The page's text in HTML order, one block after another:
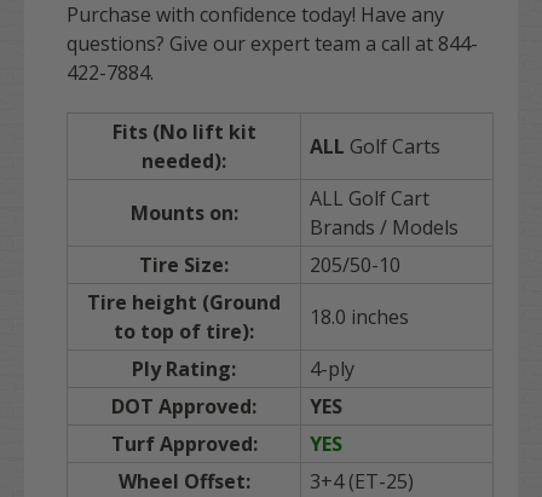
Purchase with confidence today! Have any
questions? Give our expert team a call at 844-
422-7884.
Fits (No lift kit
needed):
ALL Golf Carts
Mounts on:
ALL Golf Cart
Brands / Models
Tire Size:
205/50-10
Tire height (Ground
to top of tire):
18.0 inches
Ply Rating:
4-ply
DOT Approved:
YES
Turf Approved:
YES
Wheel Offset:
3+4 (ET-25)